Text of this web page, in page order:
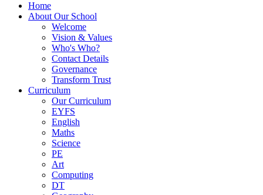
Home
About Our School
Welcome
Vision & Values
Who's Who?
Contact Details
Governance
Transform Trust
Curriculum
Our Curriculum
EYFS
English
Maths
Science
PE
Art
Computing
DT